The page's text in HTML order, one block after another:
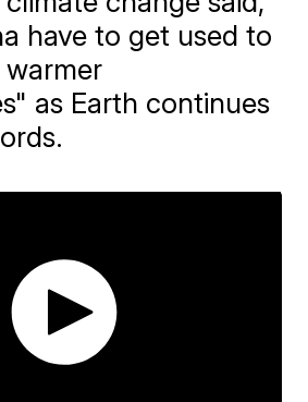
have to get used to
as Earth continues